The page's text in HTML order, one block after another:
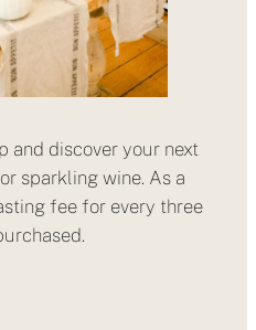
and discover your next
sparkling wine. As a
fee for every three